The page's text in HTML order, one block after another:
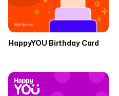
HappyYOU Birthday Card